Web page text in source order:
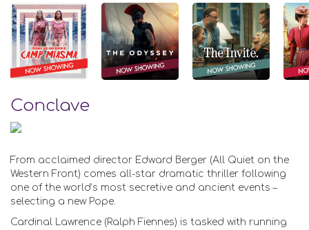
Conclave
From acclaimed director Edward Berger (All Quiet on the
Western Front) comes all-star dramatic thriller following
one of the world’s most secretive and ancient events –
selecting a new Pope.
Cardinal Lawrence (Ralph Fiennes) is tasked with running